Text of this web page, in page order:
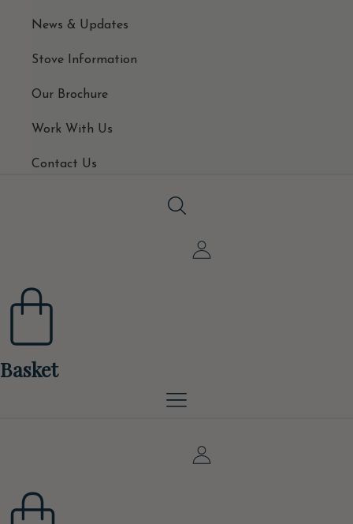
News & Updates
Stove Information
Our Brochure
Work With Us
Contact Us
Basket